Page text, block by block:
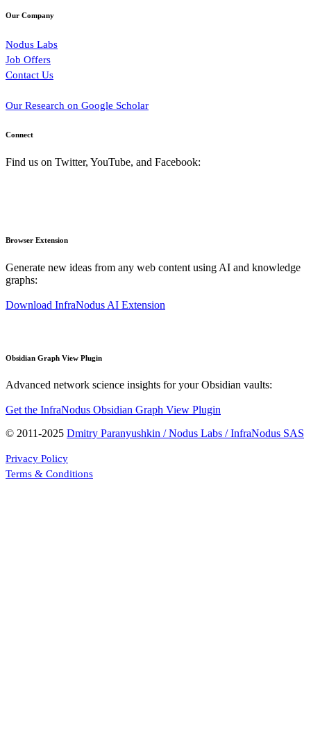
Our Company
Nodus Labs
Job Offers
Contact Us
Our Research on Google Scholar
Connect
Find us on Twitter, YouTube, and Facebook:
Browser Extension
Generate new ideas from any web content using AI and knowledge
graphs:
Download InfraNodus AI Extension
Obsidian Graph View Plugin
Advanced network science insights for your Obsidian vaults:
Get the InfraNodus Obsidian Graph View Plugin
© 2011-2025 Dmitry Paranyushkin / Nodus Labs / InfraNodus SAS
Privacy Policy
Terms & Conditions